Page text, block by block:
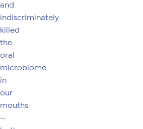
and
indiscriminately
killed
the
oral
microbiome
in
our
mouths
—